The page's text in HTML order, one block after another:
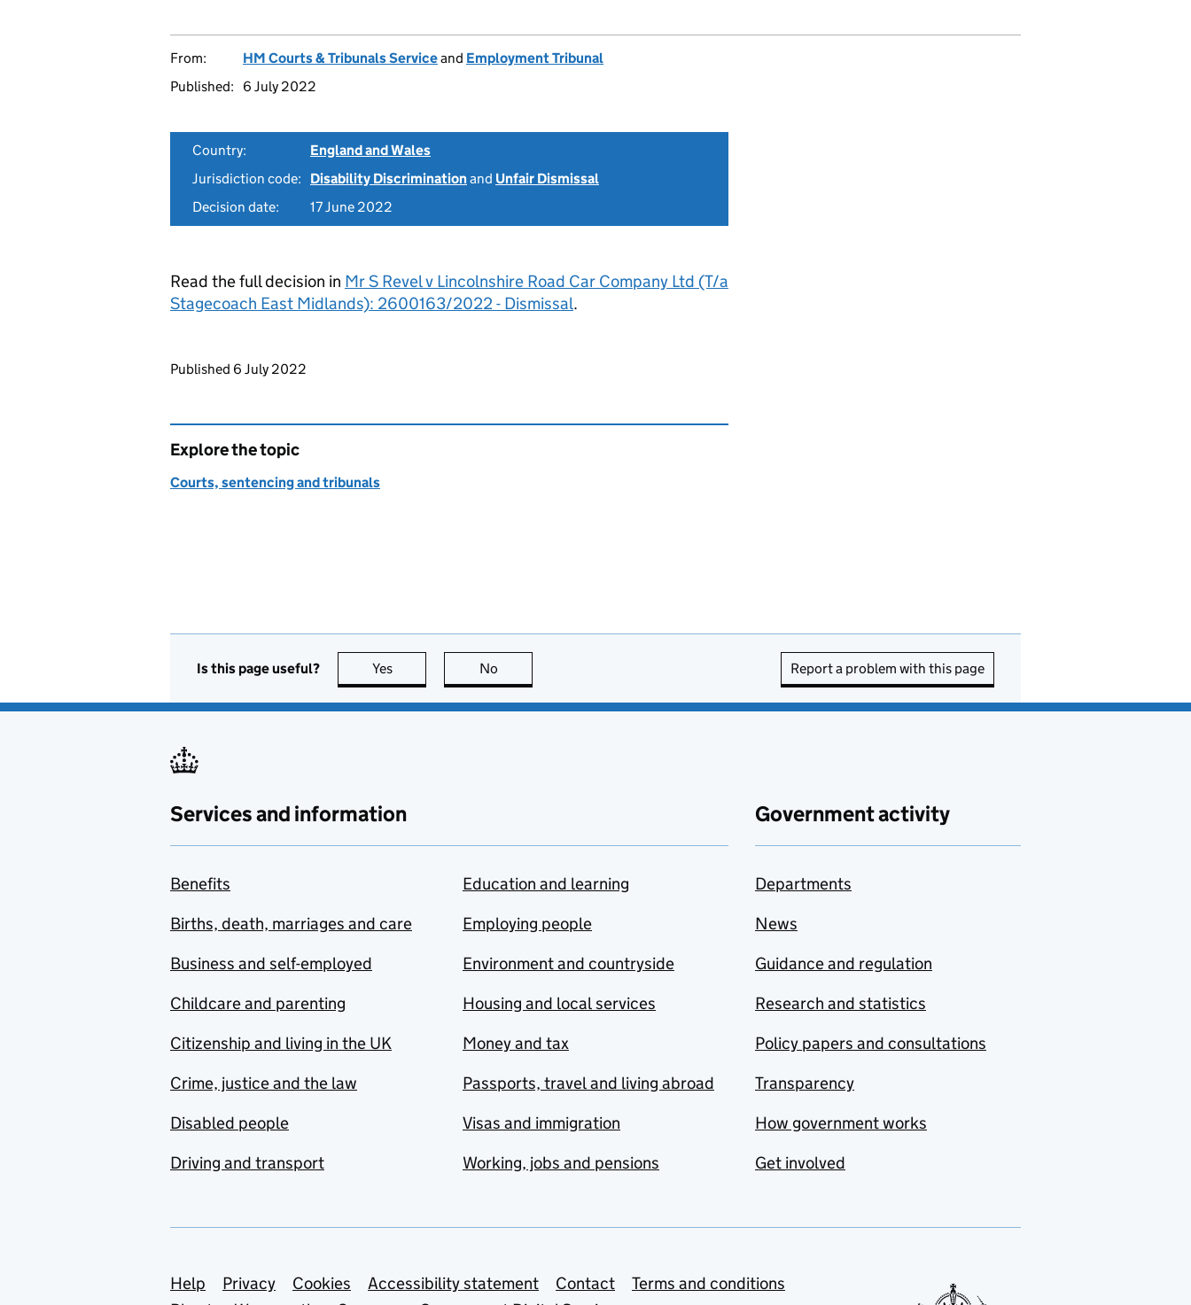
From: HM Courts & Tribunals Serviceand Employment Tribunal
Published:
6 July 2022
Country:
England and Wales
Jurisdiction code:
Disability Discriminationand Unfair Dismissal
Decision date:
17 June 2022
Read the full decision in Mr S Revel v Lincolnshire Road Car Company Ltd (T/a
Stagecoach East Midlands): 2600163/2022 - Dismissal.
Updates to this page
Published 6 July 2022
Explore the topic
Courts, sentencing and tribunals
Is this page useful? Yes this page is useful
No Report a problem with this page
Services and information
Benefits
Births, death, marriages and care
Business and self-employed
Childcare and parenting
Citizenship and living in the UK
Crime, justice and the law
Disabled people
Driving and transport
Education and learning
Employing people
Environment and countryside
Housing and local services
Money and tax
Passports, travel and living abroad
Visas and immigration
Working, jobs and pensions
Government activity
Departments
News
Guidance and regulation
Research and statistics
Policy papers and consultations
Transparency
How government works
Get involved
Support links
Help Privacy Cookies Accessibility statement Contact
Terms and conditions